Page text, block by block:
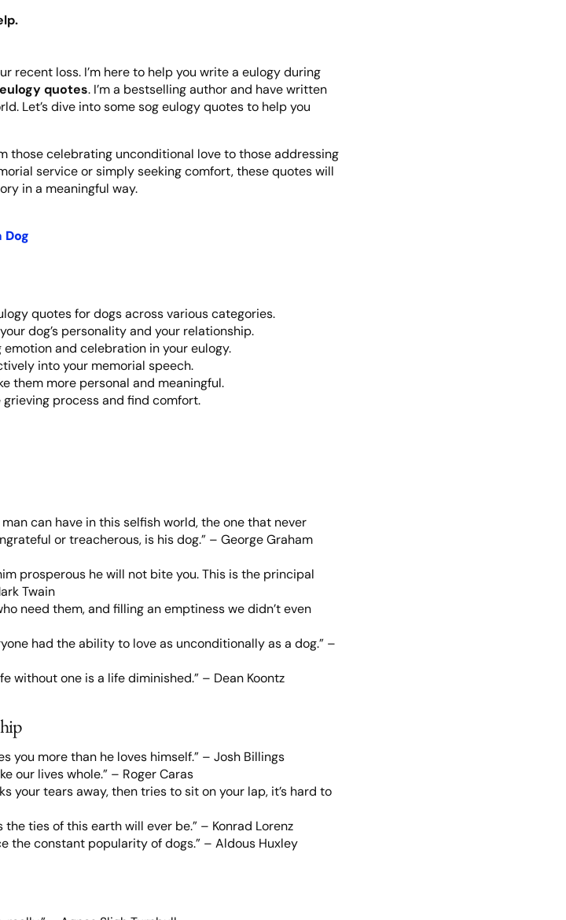
recent loss. I’m here to help you write a eulogy during
quotes. I’m a bestselling author and have written
Let’s dive into some sog eulogy quotes to help you
those celebrating unconditional love to those addressing
service or simply seeking comfort, these quotes will
in a meaningful way.
Dog
quotes for dogs across various categories.
dog’s personality and your relationship.
and celebration in your eulogy.
into your memorial speech.
them more personal and meaningful.
process and find comfort.
can have in this selfish world, the one that never
or treacherous, is his dog.” – George Graham
prosperous he will not bite you. This is the principal
Twain
need them, and filling an emptiness we didn’t even
had the ability to love as unconditionally as a dog.” –
without one is a life diminished.” – Dean Koontz
you more than he loves himself.” – Josh Billings
our lives whole.” – Roger Caras
your tears away, then tries to sit on your lap, it’s hard to
ties of this earth will ever be.” – Konrad Lorenz
the constant popularity of dogs.” – Aldous Huxley